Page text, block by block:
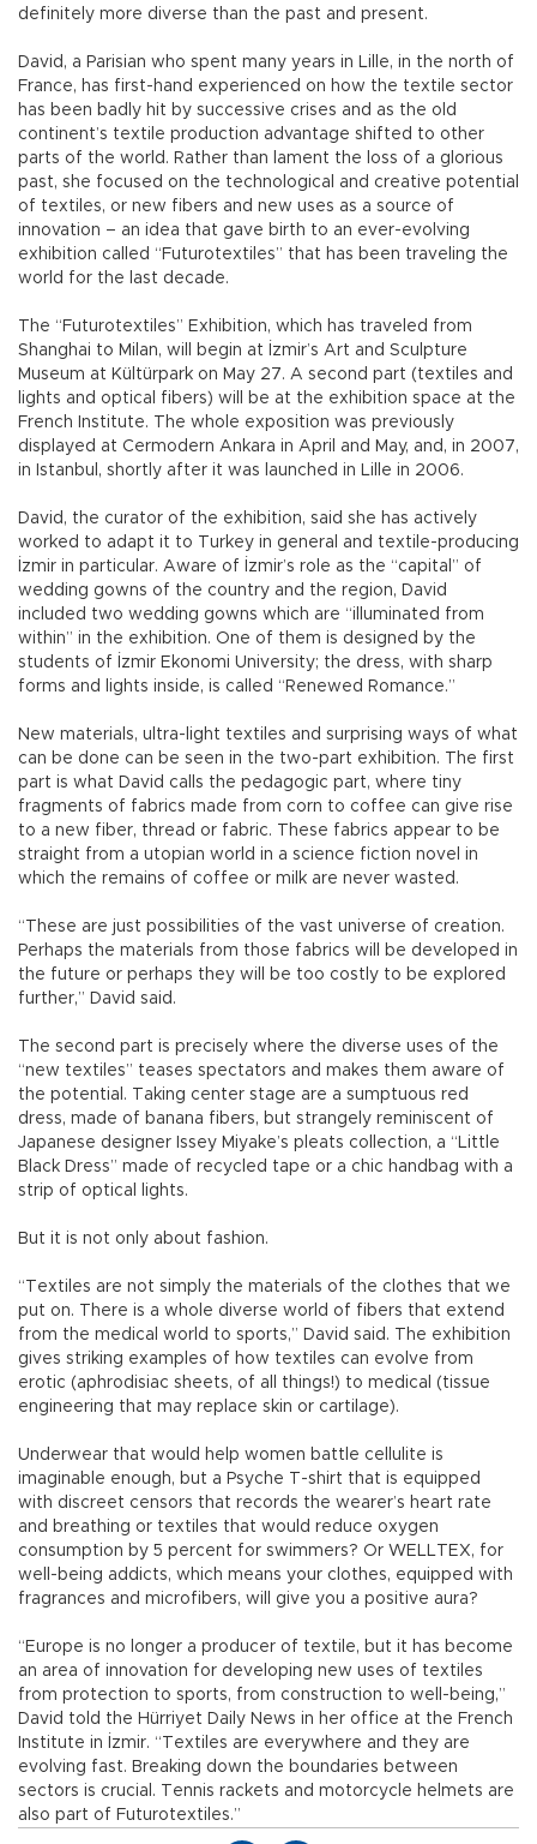
definitely more diverse than the past and present.
David, a Parisian who spent many years in Lille, in the north of
France, has first-hand experienced on how the textile sector
has been badly hit by successive crises and as the old
continent’s textile production advantage shifted to other
parts of the world. Rather than lament the loss of a glorious
past, she focused on the technological and creative potential
of textiles, or new fibers and new uses as a source of
innovation – an idea that gave birth to an ever-evolving
exhibition called “Futurotextiles” that has been traveling the
world for the last decade.
The “Futurotextiles” Exhibition, which has traveled from
Shanghai to Milan, will begin at İzmir’s Art and Sculpture
Museum at Kültürpark on May 27. A second part (textiles and
lights and optical fibers) will be at the exhibition space at the
French Institute. The whole exposition was previously
displayed at Cermodern Ankara in April and May, and, in 2007,
in Istanbul, shortly after it was launched in Lille in 2006.
David, the curator of the exhibition, said she has actively
worked to adapt it to Turkey in general and textile-producing
İzmir in particular. Aware of İzmir’s role as the “capital” of
wedding gowns of the country and the region, David
included two wedding gowns which are “illuminated from
within” in the exhibition. One of them is designed by the
students of İzmir Ekonomi University; the dress, with sharp
forms and lights inside, is called “Renewed Romance.”
New materials, ultra-light textiles and surprising ways of what
can be done can be seen in the two-part exhibition. The first
part is what David calls the pedagogic part, where tiny
fragments of fabrics made from corn to coffee can give rise
to a new fiber, thread or fabric. These fabrics appear to be
straight from a utopian world in a science fiction novel in
which the remains of coffee or milk are never wasted.
“These are just possibilities of the vast universe of creation.
Perhaps the materials from those fabrics will be developed in
the future or perhaps they will be too costly to be explored
further,” David said.
The second part is precisely where the diverse uses of the
“new textiles” teases spectators and makes them aware of
the potential. Taking center stage are a sumptuous red
dress, made of banana fibers, but strangely reminiscent of
Japanese designer Issey Miyake’s pleats collection, a “Little
Black Dress” made of recycled tape or a chic handbag with a
strip of optical lights.
But it is not only about fashion.
“Textiles are not simply the materials of the clothes that we
put on. There is a whole diverse world of fibers that extend
from the medical world to sports,” David said. The exhibition
gives striking examples of how textiles can evolve from
erotic (aphrodisiac sheets, of all things!) to medical (tissue
engineering that may replace skin or cartilage).
Underwear that would help women battle cellulite is
imaginable enough, but a Psyche T-shirt that is equipped
with discreet censors that records the wearer’s heart rate
and breathing or textiles that would reduce oxygen
consumption by 5 percent for swimmers? Or WELLTEX, for
well-being addicts, which means your clothes, equipped with
fragrances and microfibers, will give you a positive aura?
“Europe is no longer a producer of textile, but it has become
an area of innovation for developing new uses of textiles
from protection to sports, from construction to well-being,”
David told the Hürriyet Daily News in her office at the French
Institute in İzmir. “Textiles are everywhere and they are
evolving fast. Breaking down the boundaries between
sectors is crucial. Tennis rackets and motorcycle helmets are
also part of Futurotextiles.”